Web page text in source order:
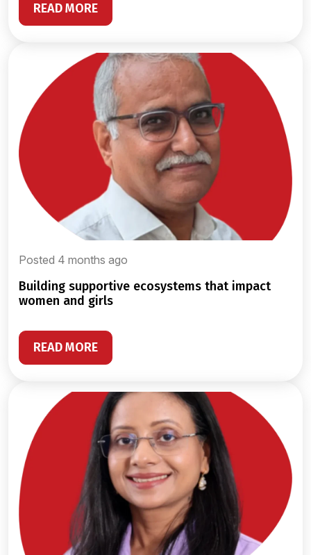
READ MORE
Posted 4 months ago
building supportive ecosystems that impact
women and girls
READ MORE